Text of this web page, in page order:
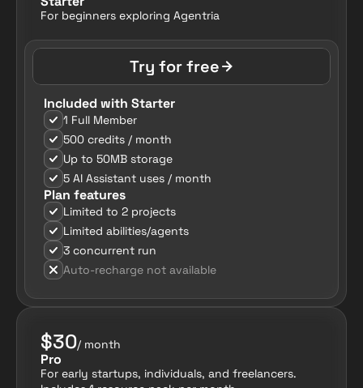
For beginners exploring Agentria
Try for free
Included with Starter
1 Full Member
500 credits / month
Up to 50MB storage
5 AI Assistant uses / month
Plan features
Limited to 2 projects
Limited abilities/agents
3 concurrent run
Auto-recharge not available
$30/ month
Pro
For early startups, individuals, and freelancers.